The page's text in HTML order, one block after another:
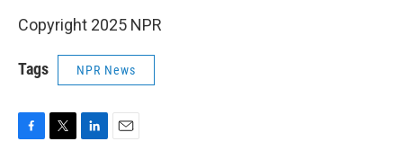
Copyright 2025 NPR
Tags NPR News